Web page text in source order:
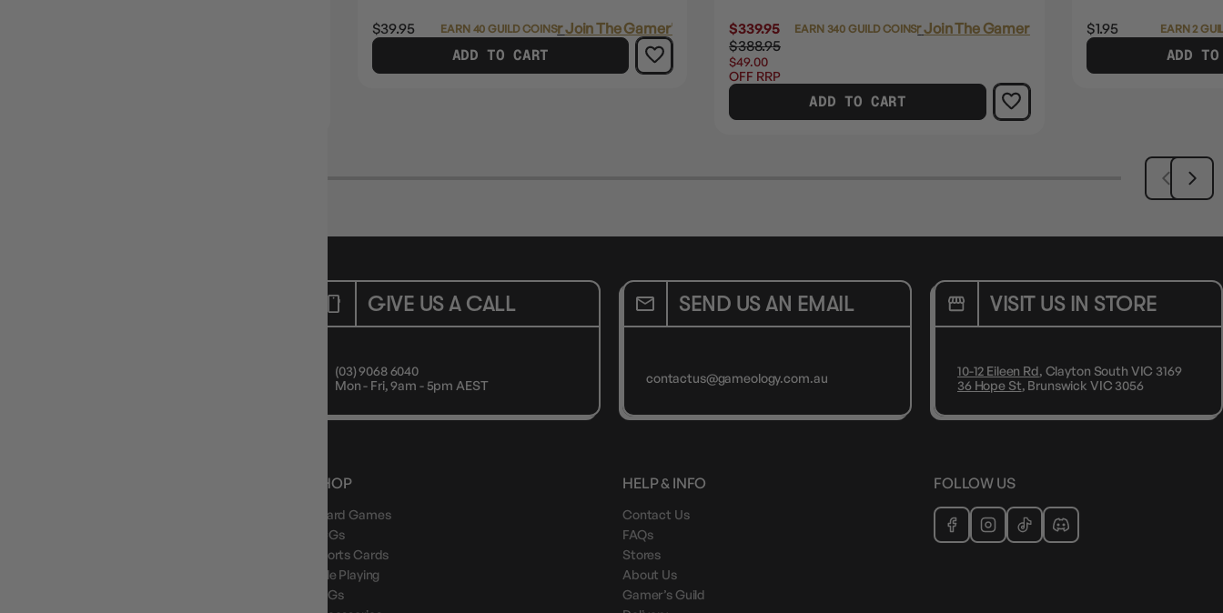
$39.95 EARN 40 GUILD COINS
LoginorJoin The Gamer's Guild
ADD TO CART
$339.95
$388.95
$49.00
OFF RRP
EARN 340 GUILD COINS
LoginorJoin The Gamer's Guild
ADD TO CART
$1.95 EARN 2
ADD
GIVE US A CALL
(03) 9068 6040
Mon - Fri, 9am - 5pm AEST
SEND US AN EMAIL
contactus@gameology.com.au
VISIT US IN STORE
10-12 Eileen Rd, Clayton South VIC 3169
36 Hope St, Brunswick VIC 3056
SHOP
Board Games
TCGs
Sports Cards
Role Playing
LCGs
HELP & INFO
Contact Us
FAQs
Stores
About Us
Gamer’s Guild
FOLLOW US